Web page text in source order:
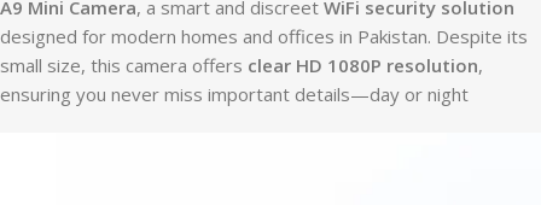
A9 Mini Camera, a smart and discreet WiFi security solution
designed for modern homes and offices in Pakistan. Despite its
small size, this camera offers clear HD 1080P resolution,
ensuring you never miss important details—day or night